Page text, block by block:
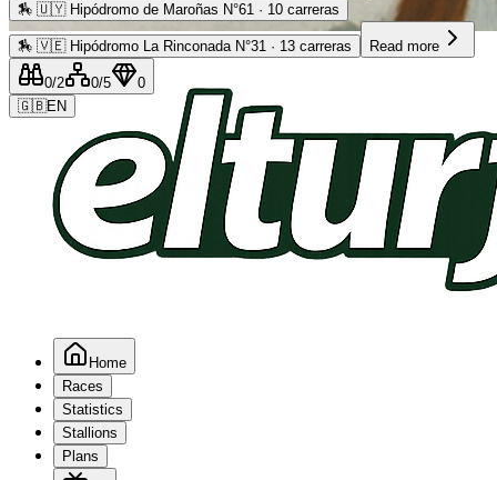
Advertising
🏇 🇺🇾 Hipódromo de Maroñas N°61 · 10 carreras
🏇 🇻🇪 Hipódromo La Rinconada N°31 · 13 carreras Read more
0/2 0/5
0
🇬🇧EN
Home
Races
Statistics
Stallions
Plans